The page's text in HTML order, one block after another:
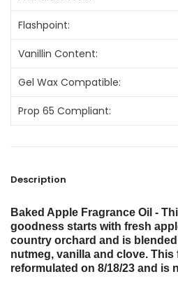
Description
Baked Apple Fragrance Oil -
goodness starts with fresh
country orchard and is
nutmeg, vanilla and clove. This
reformulated on 8/18/23 and is
Flashpoint:
Vanillin Content:
Gel Wax Compatible:
Prop 65 Compliant: